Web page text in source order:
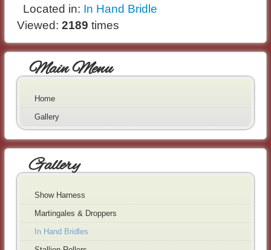
Located in: In Hand Bridle
Viewed: 2189 times
Main Menu
Home
Gallery
Gallery
Show Harness
Martingales & Droppers
In Hand Bridles